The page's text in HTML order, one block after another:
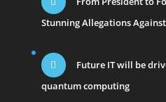
Stunning Allegations
Future IT will be
quantum computing